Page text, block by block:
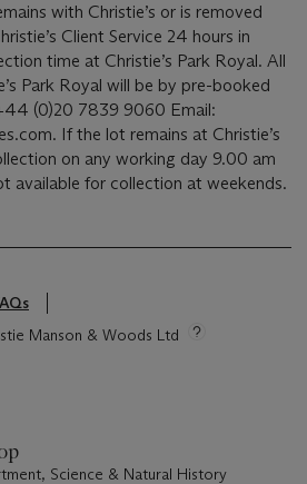
with Christie’s or is removed
Client Service 24 hours in
time at Christie’s Park Royal. All
Park Royal will be by pre-booked
(0)20 7839 9060 Email:
If the lot remains at Christie’s
on any working day 9.00 am
available for collection at weekends.
Manson & Woods Ltd
Science & Natural History